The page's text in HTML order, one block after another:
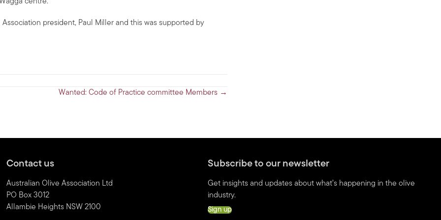
centre.
president, Paul Miller and this was supported by
Wanted: Code of Practice committee Members →
Contact us
Australian Olive Association Ltd
PO Box 3012
Allambie Heights NSW 2100
Subscribe to our newsletter
Get insights and updates about what’s happening in the olive
industry.
Sign up